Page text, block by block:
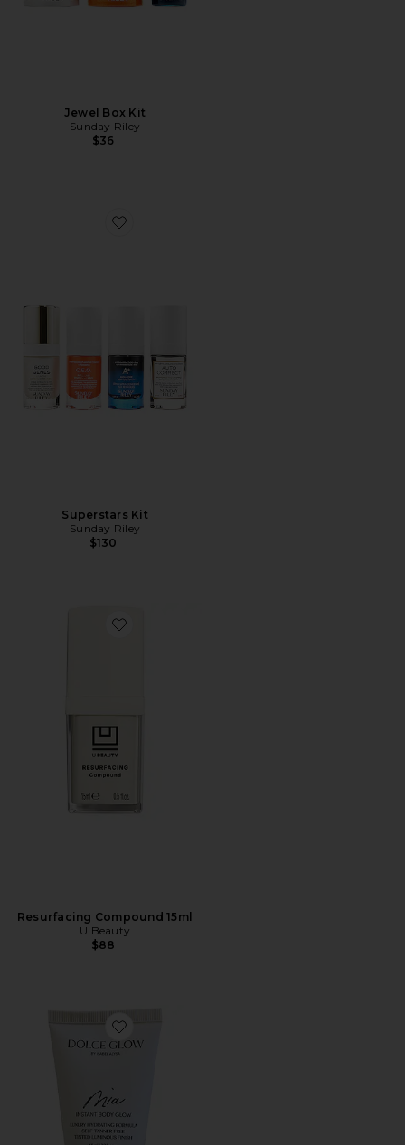
Jewel Box Kit
Sunday Riley
$36
Favorite Superstars Kit
Superstars Kit
Sunday Riley
$130
Favorite Resurfacing Compound 15ml
Resurfacing Compound 15ml
U Beauty
$88
Favorite Travel Mia Shimmer Topper